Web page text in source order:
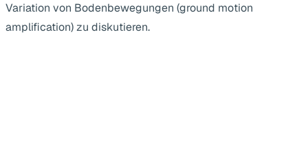
Variation von Bodenbewegungen (ground motion
amplification) zu diskutieren.